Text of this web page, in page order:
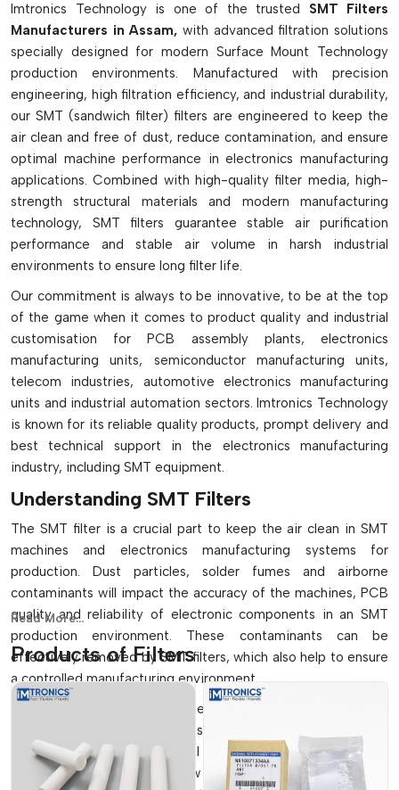
filters are crucial to maintaining clean air circulation, ensuring
reliable machine operation, and boosting production
efficiency in the long run.
The Key Features Of SMT Filters Are As
Follows:
Safeguards internal SMT components and vacuum pumps
Resists contamination from dust, flux fumes and debris
Resists loss of vacuum suction capabilities
Nozzle, pumps, intakes, and mist filters are all available.
Boosts machine reliability and production efficiency
Aids in eliminating leaks and pickup errors in a vacuum.
Constructed of mesh, foam, paper, and synthetic
materials.
Provides clean air in SMT machines
Needs frequent cleaning and replacement
Key to the long life of an SMT machine
=
Imtronics Technology is one of the trusted SMT Filters
Manufacturers in Assam, with advanced filtration solutions
specially designed for modern Surface Mount Technology
production environments. Manufactured with precision
engineering, high filtration efficiency, and industrial durability,
our SMT (sandwich filter) filters are engineered to keep the
air clean and free of dust, reduce contamination, and ensure
optimal machine performance in electronics manufacturing
applications. Combined with high-quality filter media, high-
strength structural materials and modern manufacturing
technology, SMT filters guarantee stable air purification
performance and stable air volume in harsh industrial
environments to ensure long filter life.
Our commitment is always to be innovative, to be at the top
of the game when it comes to product quality and industrial
customisation for PCB assembly plants, electronics
manufacturing units, semiconductor manufacturing units,
telecom industries, automotive electronics manufacturing
units and industrial automation sectors. Imtronics Technology
is known for its reliable quality products, prompt delivery and
best technical support in the electronics manufacturing
industry, including SMT equipment.
Understanding SMT Filters
The SMT filter is a crucial part to keep the air clean in SMT
machines and electronics manufacturing systems for
production. Dust particles, solder fumes and airborne
contaminants will impact the accuracy of the machines, PCB
quality and reliability of electronic components in an SMT
production environment. These contaminants can be
effectively removed by SMT filters, which also help to ensure
a controlled manufacturing environment.
These filters are commonly used in pick and place machines,
reflow ovens, wave soldering systems, solder paste printers,
vacuum systems and industrial ventilation systems. The SMT
filters ensure adequate airflow and keep the filter efficiency,
Read More...
Products of Filters